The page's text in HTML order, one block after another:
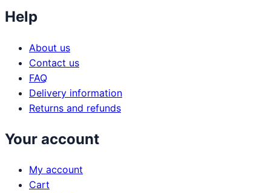
Help
About us
Contact us
FAQ
Delivery information
Returns and refunds
Your account
My account
Cart